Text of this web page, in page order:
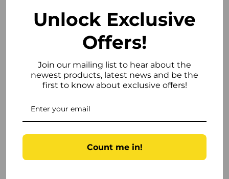
Technical Specifications
22 kg
Min PPT Voltage:80 V
DC Startup Voltage:
DC Shutdown Voltage:601 V
Max Input Voltage:
600 V
Unlock Exclusive
Offers!
Join our mailing list to hear about the
newest products, latest news and be the
first to know about exclusive offers!
Count me in!